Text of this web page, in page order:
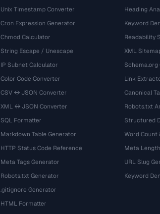
Unix Timestamp Converter
Cron Expression Generator
Chmod Calculator
String Escape / Unescape
IP Subnet Calculator
Color Code Converter
CSV ↔ JSON Converter
XML ↔ JSON Converter
SQL Formatter
Markdown Table Generator
HTTP Status Code Reference
Meta Tags Generator
Robots.txt Generator
.gitignore Generator
HTML Formatter
Heading
Keyword
Readability
XML
Schema.org
Link
Canonical
Robots.txt
Structured
Word Count
Meta
URL Slug
Keyword